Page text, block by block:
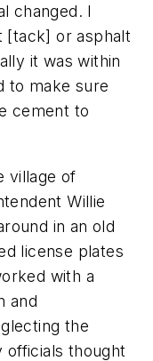
changed. I
[tack] or asphalt
it was within
to make sure
cement to
village of
Willie
in an old
license plates
with a
and
the
thought